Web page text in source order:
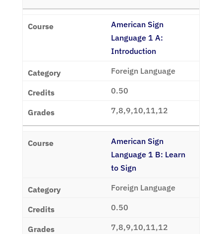
American Sign
Language 1 A:
Introduction
Foreign Language
0.50
7,8,9,10,11,12
American Sign
Language 1 B: Learn
to Sign
Foreign Language
0.50
7,8,9,10,11,12